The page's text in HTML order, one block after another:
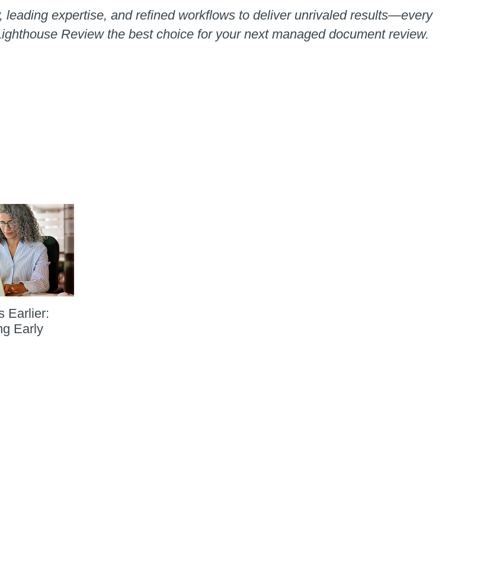
expertise, and refined workflows to deliver unrivaled results—every
Review the best choice for your next managed document review.
Earlier:
Early